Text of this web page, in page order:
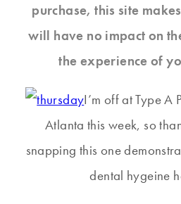
purchase, this site
will have no impact on
the experience of
I’m off at Type A
Atlanta this week, so
snapping this one
dental hygeine